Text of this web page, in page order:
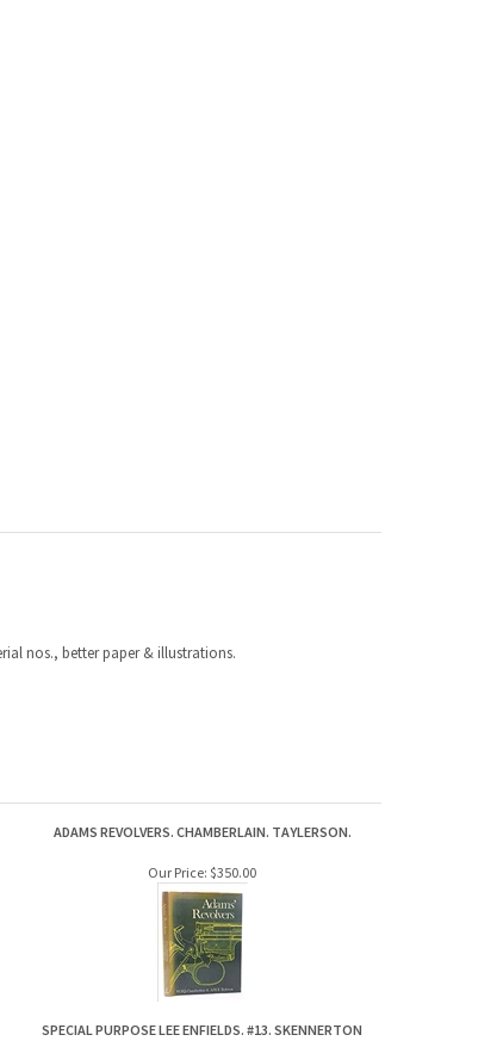
nos., better paper & illustrations.
ADAMS REVOLVERS. CHAMBERLAIN. TAYLERSON.
Our Price: $350.00
SPECIAL PURPOSE LEE ENFIELDS. #13. SKENNERTON